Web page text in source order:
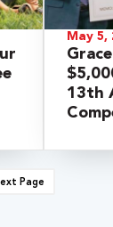
May 5,
13th
Page